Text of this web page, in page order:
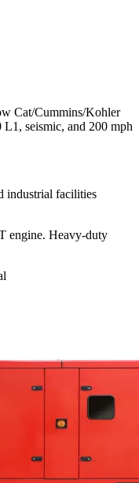
Cat/Cummins/Kohler
seismic, and 200 mph
industrial facilities
engine. Heavy-duty